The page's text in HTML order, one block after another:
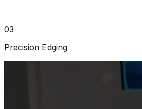
03
Precision Edging